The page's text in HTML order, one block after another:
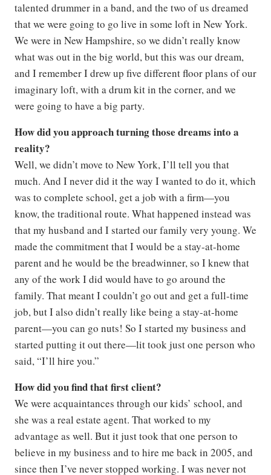
talented drummer in a band, and the two of us dreamed
that we were going to go live in some loft in New York.
We were in New Hampshire, so we didn’t really know
what was out in the big world, but this was our dream,
and I remember I drew up five different floor plans of our
imaginary loft, with a drum kit in the corner, and we
were going to have a big party.
How did you approach turning those dreams into a
reality?
Well, we didn’t move to New York, I’ll tell you that
much. And I never did it the way I wanted to do it, which
was to complete school, get a job with a firm—you
know, the traditional route. What happened instead was
that my husband and I started our family very young. We
made the commitment that I would be a stay-at-home
parent and he would be the breadwinner, so I knew that
any of the work I did would have to go around the
family. That meant I couldn’t go out and get a full-time
job, but I also didn’t really like being a stay-at-home
parent—you can go nuts! So I started my business and
started putting it out there—lit took just one person who
said, “I’ll hire you.”
How did you find that first client?
We were acquaintances through our kids’ school, and
she was a real estate agent. That worked to my
advantage as well. But it just took that one person to
believe in my business and to hire me back in 2005, and
since then I’ve never stopped working. I was never not